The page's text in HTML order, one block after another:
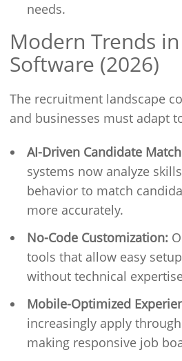
needs.
Modern Trends
Software (2026)
The recruitment landscape
and businesses must adapt
AI-Driven Candidate
systems now analyze
behavior to match
more accurately.
No-Code Customization:
tools that allow easy
without technical
Mobile-Optimized
increasingly apply
making responsive job